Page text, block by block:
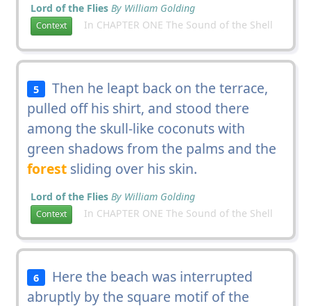
Lord of the Flies By William Golding
Context In CHAPTER ONE The Sound of the Shell
5
Then he leapt back on the terrace,
pulled off his shirt, and stood there
among the skull-like coconuts with
green shadows from the palms and the
forestsliding over his skin.
Lord of the Flies By William Golding
Context In CHAPTER ONE The Sound of the Shell
6
Here the beach was interrupted
abruptly by the square motif of the